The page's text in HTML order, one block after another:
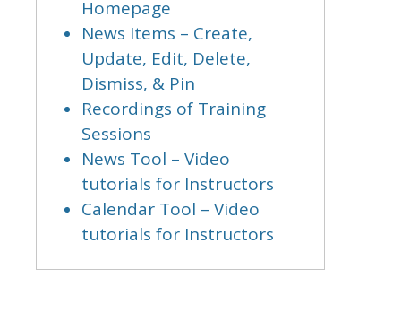
Homepage
News Items – Create,
Update, Edit, Delete,
Dismiss, & Pin
Recordings of Training
Sessions
News Tool – Video
tutorials for Instructors
Calendar Tool – Video
tutorials for Instructors